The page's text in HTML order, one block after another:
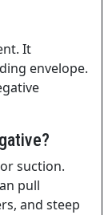
It
envelope.
suction.
pull
and steep